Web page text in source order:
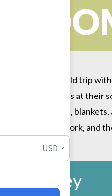
in a virtual field trip
convince others at their
toys, towels,
of your hard work, and
Valley